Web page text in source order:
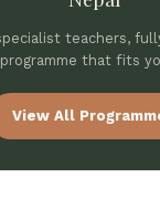
teachers,
that fits
View All